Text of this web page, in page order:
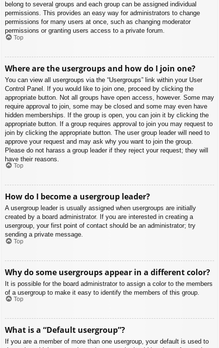
belong to several groups and each group can be assigned individual
permissions. This provides an easy way for administrators to change
permissions for many users at once, such as changing moderator
permissions or granting users access to a private forum.
Top
Where are the usergroups and how do I join one?
You can view all usergroups via the “Usergroups” link within your User
Control Panel. If you would like to join one, proceed by clicking the
appropriate button. Not all groups have open access, however. Some may
require approval to join, some may be closed and some may even have
hidden memberships. If the group is open, you can join it by clicking the
appropriate button. If a group requires approval to join you may request to
join by clicking the appropriate button. The user group leader will need to
approve your request and may ask why you want to join the group.
Please do not harass a group leader if they reject your request; they will
have their reasons.
Top
How do I become a usergroup leader?
A usergroup leader is usually assigned when usergroups are initially
created by a board administrator. If you are interested in creating a
usergroup, your first point of contact should be an administrator; try
sending a private message.
Top
Why do some usergroups appear in a different color?
It is possible for the board administrator to assign a color to the members
of a usergroup to make it easy to identify the members of this group.
Top
What is a “Default usergroup”?
If you are a member of more than one usergroup, your default is used to